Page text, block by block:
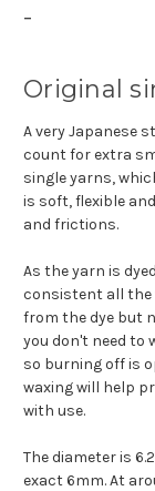
-
Original
A very Japanese
count for extra
single yarns,
is soft, flexible
and frictions.
As the yarn is
consistent all the
from the dye but
you don't need to
so burning off is
waxing will help
with use.
The diameter is
exact 6mm. At